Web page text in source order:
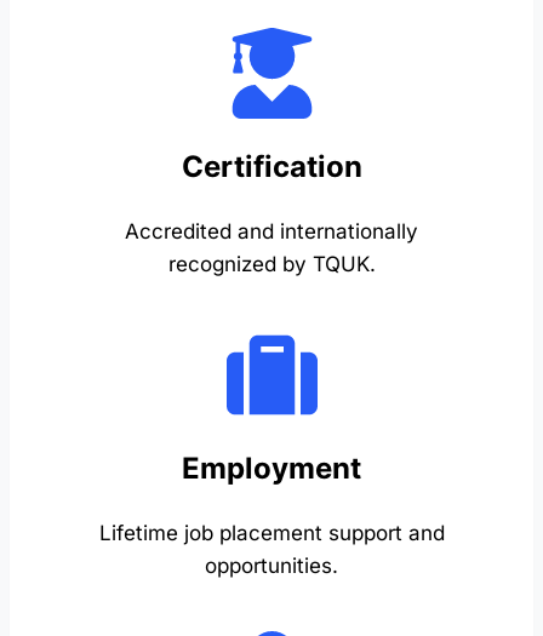
Certification
Accredited and internationally
recognized by TQUK.
Employment
Lifetime job placement support and
opportunities.